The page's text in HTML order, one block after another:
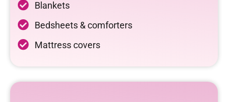
Blankets
Bedsheets & comforters
Mattress covers